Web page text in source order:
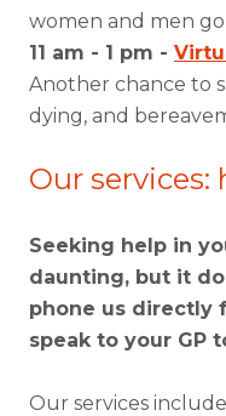
women and men
11 am - 1 pm -
Another chance to
dying, and
Our services:
Seeking help in
daunting, but it
phone us directly
speak to your GP
Our services